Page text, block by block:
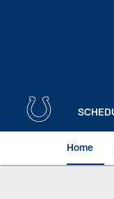
Home